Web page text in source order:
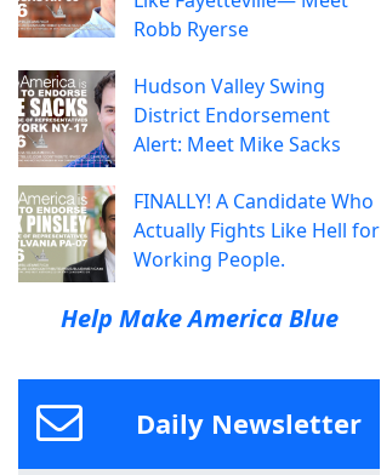
Robb Ryerse
Hudson Valley Swing
District Endorsement
Alert: Meet Mike Sacks
FINALLY! A Candidate Who
Actually Fights Like Hell for
Working People.
Help Make America Blue
Daily Newsletter